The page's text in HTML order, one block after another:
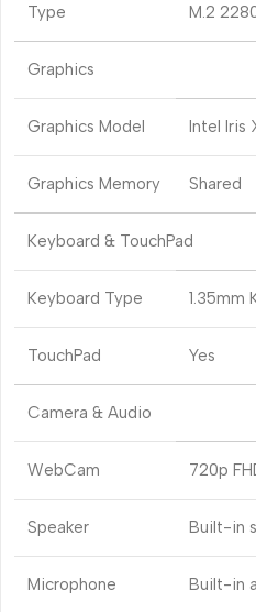
Type
M.2
Graphics
Graphics Model Intel Iris
Graphics Memory Shared
Keyboard & TouchPad
Keyboard Type 1.35mm
TouchPad Yes
Camera & Audio
WebCam 720p
Speaker Built-in
Microphone Built-in